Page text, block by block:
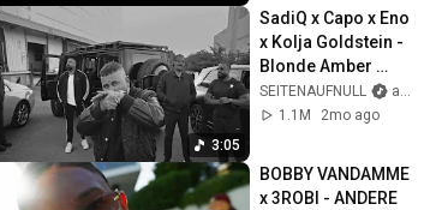
3:05
SadiQ x Capo x Eno
x Kolja Goldstein -
Blonde Amber
[Sillage] #5
SEITENAUFNULL
and ENO
1.1M
2mo ago
BOBBY VANDAMME
x 3ROBI - ANDERE